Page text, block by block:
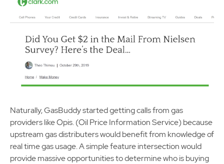
Naturally, GasBuddy started getting calls from gas
providers like Opis. (Oil Price Information Service) because
upstream gas distributers would benefit from knowledge of
real time gas usage. A simple feature intersection would
provide massive opportunities to determine who is buying